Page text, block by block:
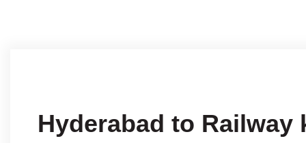
Hyderabad to Railway